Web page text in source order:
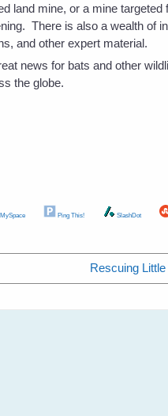
land mine, or a mine
There is also a wealth of
and other expert material.
news for bats and other
the globe.
MySpace Ping This! SlashDot
Rescuing